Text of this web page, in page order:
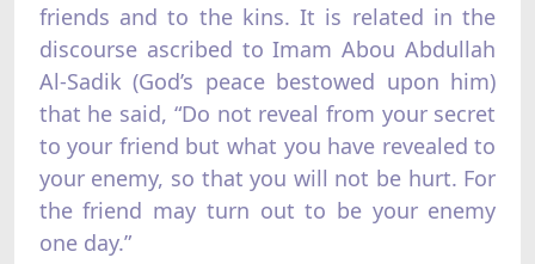
friends and to the kins. It is related in the
discourse ascribed to Imam Abou Abdullah
Al-Sadik (God’s peace bestowed upon him)
that he said, “Do not reveal from your secret
to your friend but what you have revealed to
your enemy, so that you will not be hurt. For
the friend may turn out to be your enemy
one day.”